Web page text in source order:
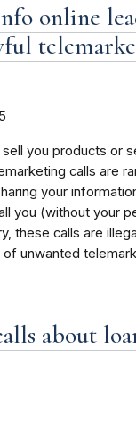
online
you products or
calls are
your
you (without your
these calls are
unwanted
about